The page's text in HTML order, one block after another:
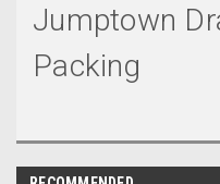
Jumptown
Packing